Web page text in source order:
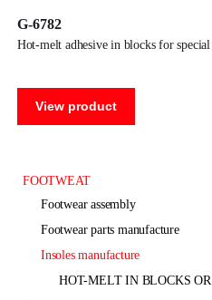
G-6782
hot-melt adhesive in blocks for
View product
FOOTWEAT
footwear assembly
footwear parts manufacture
insoles manufacture
HOT-MELT IN BLOCKS